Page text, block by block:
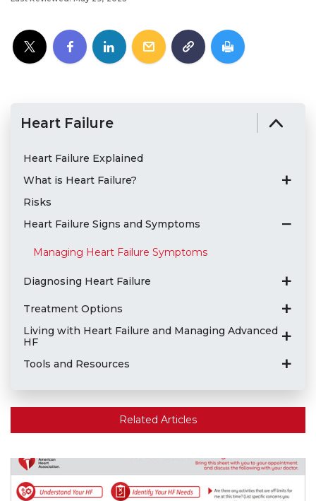
Heart Failure
Heart Failure Explained
What is Heart Failure?
Risks
Heart Failure Signs and Symptoms
Managing Heart Failure Symptoms
Diagnosing Heart Failure
Treatment Options
Living with Heart Failure and Managing Advanced
HF
Tools and Resources
Related Articles